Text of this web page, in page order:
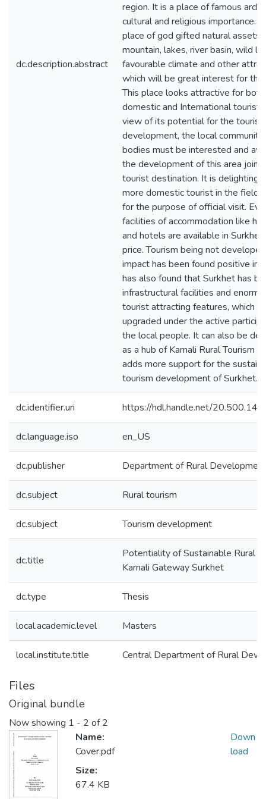
dc.description.abstract
region. It is a place of famous
cultural and religious importance.
place of god gifted natural assets,
mountain, lakes, river basin, wild
favourable climate and other
which will be great interest for
This place looks attractive for both
domestic and International
view of its potential for the
development, the local community
bodies must be interested and
the development of this area
tourist destination. It is delighting
more domestic tourist in the field,
for the purpose of official visit.
facilities of accommodation like
and hotels are available in Surkhet
price. Tourism being not
impact has been found positive in
has also found that Surkhet has
infrastructural facilities and
tourist attracting features, which
upgraded under the active
the local people. It can also be
as a hub of Karnali Rural Tourism
adds more support for the
tourism development of Surkhet.
dc.identifier.uri https://hdl.handle.net/
dc.language.iso en_US
dc.publisher Department of Rural Development
dc.subject Rural tourism
dc.subject Tourism development
dc.title
Potentiality of Sustainable Rural
Karnali Gateway Surkhet
dc.type Thesis
local.academic.level Masters
local.institute.title Central Department of Rural
Files
Original bundle
Now showing 1 - 2 of 2
Name:
Cover.pdf
Size:
67.4 KB
Down
load